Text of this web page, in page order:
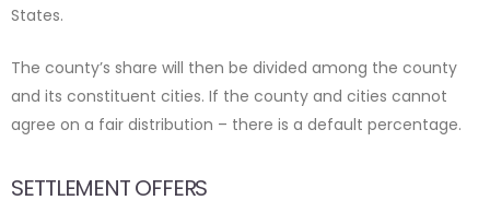
States.
The county’s share will then be divided among the county
and its constituent cities. If the county and cities cannot
agree on a fair distribution – there is a default percentage.
SETTLEMENT OFFERS